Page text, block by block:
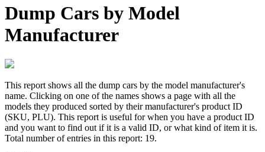
Dump Cars by Model
Manufacturer
This report shows all the dump cars by the model manufacturer's
name. Clicking on one of the names shows a page with all the
models they produced sorted by their manufacturer's product ID
(SKU, PLU). This report is useful for when you have a product ID
and you want to find out if it is a valid ID, or what kind of item it is.
Total number of entries in this report: 19.